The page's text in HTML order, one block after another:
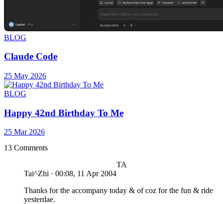
BLOG
Claude Code
25 May 2026
BLOG
Happy 42nd Birthday To Me
25 Mar 2026
13 Comments
TA
Tai^Zhi · 00:08, 11 Apr 2004
Thanks for the accompany today & of coz for the fun & ride
yesterdae.